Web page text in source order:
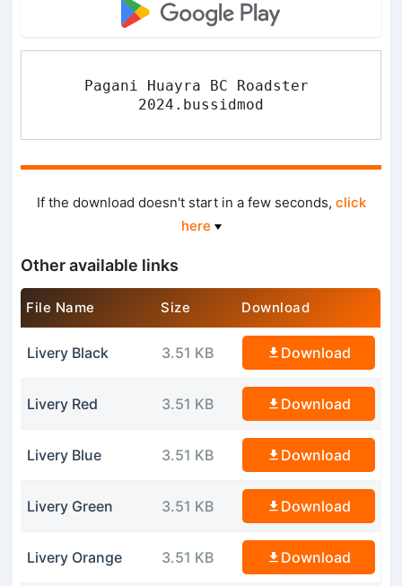
Pagani Huayra BC Roadster
2024.bussidmod
If the download doesn't start in a few seconds, click
here
Other available links
File Name Size Download
Livery Black 3.51 KB Download
Livery Red 3.51 KB Download
Livery Blue 3.51 KB Download
Livery Green 3.51 KB Download
Livery Orange 3.51 KB Download